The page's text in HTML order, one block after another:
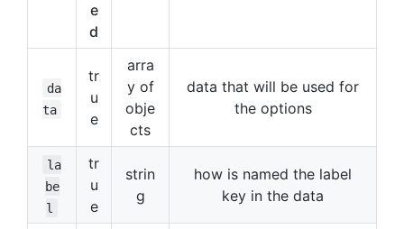
e
d
da
ta
tr
u
e
arra
y of
obje
cts
data that will be used for
the options
la
be
l
tr
u
e
strin
g
how is named the label
key in the data